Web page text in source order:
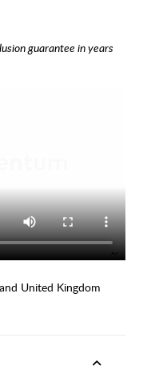
guarantee in years
United Kingdom